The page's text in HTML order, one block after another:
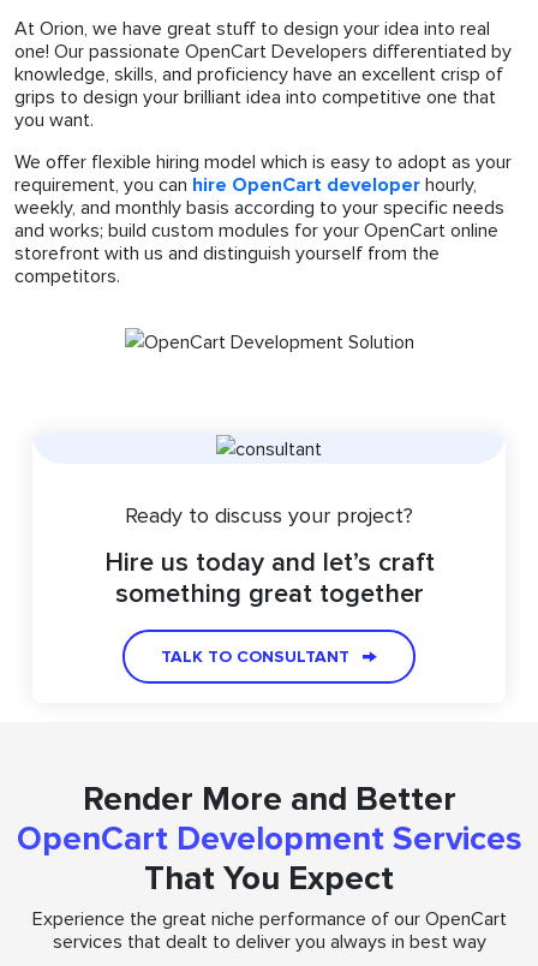
At Orion, we have great stuff to design your idea into real
one! Our passionate OpenCart Developers differentiated by
knowledge, skills, and proficiency have an excellent crisp of
grips to design your brilliant idea into competitive one that
you want.
We offer flexible hiring model which is easy to adopt as your
requirement, you can hire OpenCart developer hourly,
weekly, and monthly basis according to your specific needs
and works; build custom modules for your OpenCart online
storefront with us and distinguish yourself from the
competitors.
Ready to discuss your project?
Hire us today and let’s craft
something great together
TALK TO CONSULTANT
Render More and Better
OpenCart Development Services
That You Expect
Experience the great niche performance of our OpenCart
services that dealt to deliver you always in best way